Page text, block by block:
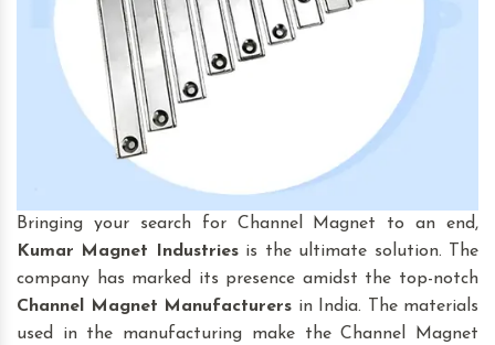
Bringing your search for Channel Magnet to an end,
Kumar Magnet Industriesis the ultimate solution. The
company has marked its presence amidst the top-notch
Channel Magnet Manufacturers in India. The materials
used in the manufacturing make the Channel Magnet